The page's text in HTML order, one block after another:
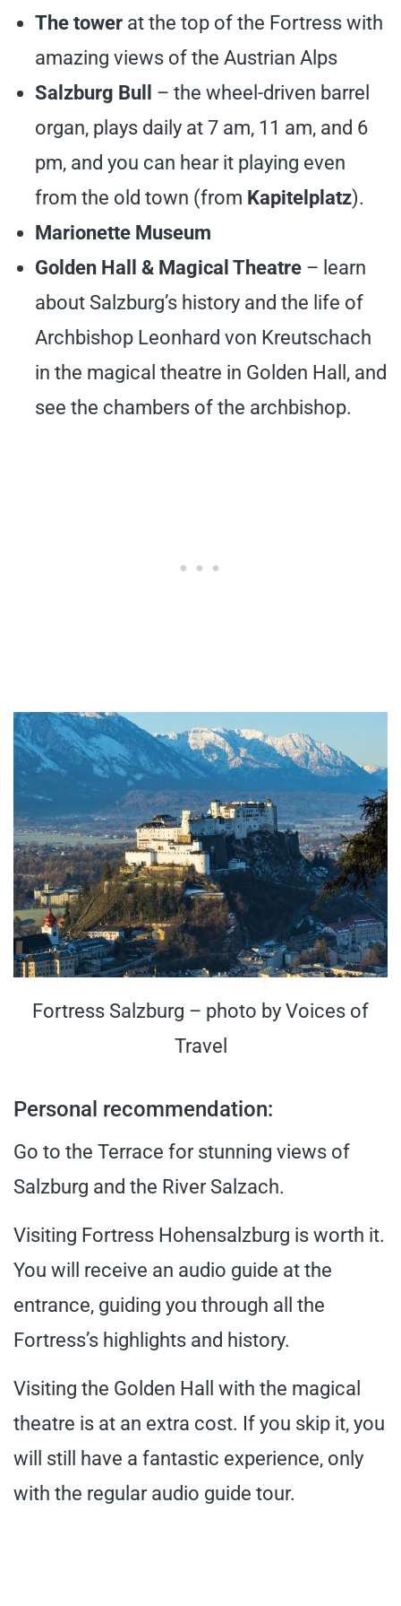
The tower at the top of the Fortress with
amazing views of the Austrian Alps
Salzburg Bull
– the wheel-driven barrel
organ, plays daily at 7 am, 11 am, and 6
pm, and you can hear it playing even
from the old town (from Kapitelplatz).
Marionette Museum
Golden Hall & Magical Theatre – learn
about Salzburg’s history and the life of
Archbishop Leonhard von Kreutschach
in the magical theatre in Golden Hall, and
see the chambers of the archbishop.
Fortress Salzburg – photo by Voices of
Travel
Personal recommendation:
Go to the Terrace for stunning views of
Salzburg and the River Salzach.
Visiting Fortress Hohensalzburg is worth it.
You will receive an audio guide at the
entrance, guiding you through all the
Fortress’s highlights and history.
Visiting the Golden Hall with the magical
theatre is at an extra cost. If you skip it, you
will still have a fantastic experience, only
with the regular audio guide tour.